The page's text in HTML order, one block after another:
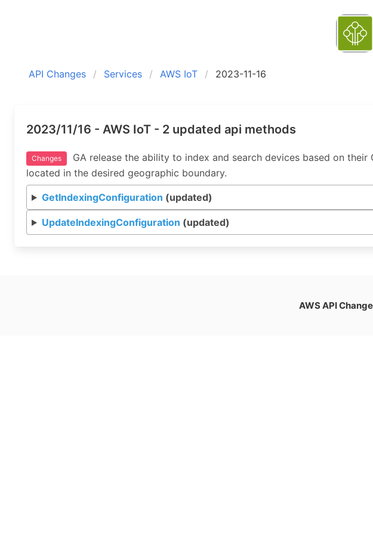
API Changes Services AWS IoT 2023-11-16
2023/11/16 - AWS IoT - 2 updated api methods
Changes
GA release the ability to index and search devices based on
located in the desired geographic boundary.
GetIndexingConfiguration (updated)
UpdateIndexingConfiguration (updated)
AWS API